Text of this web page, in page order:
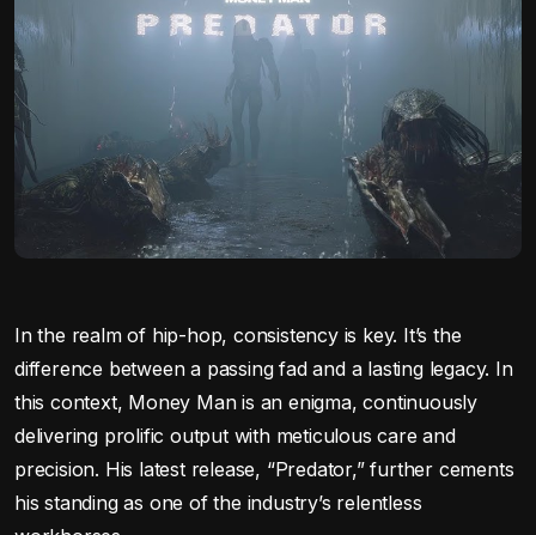
In the realm of hip-hop, consistency is key. It’s the
difference between a passing fad and a lasting legacy. In
this context, Money Man is an enigma, continuously
delivering prolific output with meticulous care and
precision. His latest release, “Predator,” further cements
his standing as one of the industry’s relentless